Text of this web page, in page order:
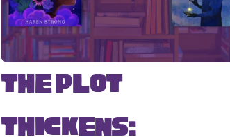
The Plot
Thickens: